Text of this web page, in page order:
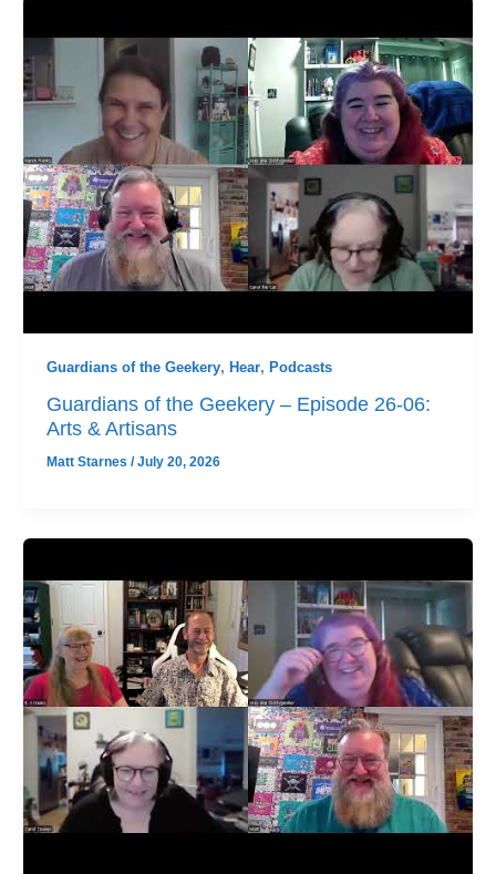
Guardians of the Geekery, Hear, Podcasts
Guardians of the Geekery – Episode 26-06:
Arts & Artisans
Matt Starnes /July 20, 2026